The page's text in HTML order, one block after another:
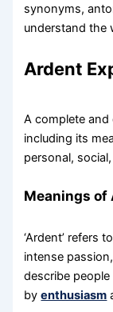
synonyms,
understand the
Ardent
A complete
including its
personal,
Meanings of
‘Ardent’ refers
intense
describe
byenthusiasm